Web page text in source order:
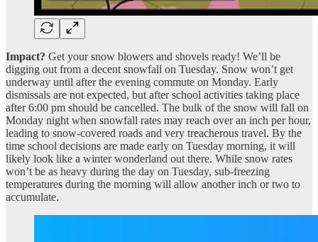
Impact? Get your snow blowers and shovels ready! We’ll be
digging out from a decent snowfall on Tuesday. Snow won’t get
underway until after the evening commute on Monday. Early
dismissals are not expected, but after school activities taking place
after 6:00 pm should be cancelled. The bulk of the snow will fall on
Monday night when snowfall rates may reach over an inch per hour,
leading to snow-covered roads and very treacherous travel. By the
time school decisions are made early on Tuesday morning, it will
likely look like a winter wonderland out there. While snow rates
won’t be as heavy during the day on Tuesday, sub-freezing
temperatures during the morning will allow another inch or two to
accumulate.